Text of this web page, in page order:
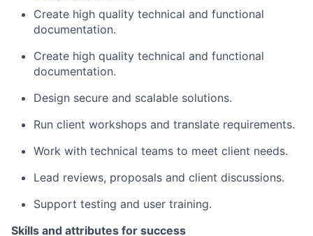
Create high quality technical and functional
documentation.
Create high quality technical and functional
documentation.
Design secure and scalable solutions.
Run client workshops and translate requirements.
Work with technical teams to meet client needs.
Lead reviews, proposals and client discussions.
Support testing and user training.
Skills and attributes for success